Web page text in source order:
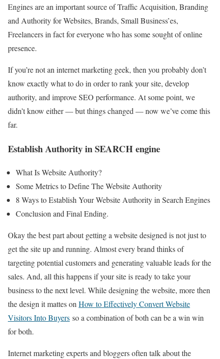
Engines are an important source of Traffic Acquisition, Branding
and Authority for Websites, Brands, Small Business’es,
Freelancers in fact for everyone who has some sought of online
presence.
If you’re not an internet marketing geek, then you probably don’t
know exactly what to do in order to rank your site, develop
authority, and improve SEO performance. At some point, we
didn’t know either — but things changed — now we’ve come this
far.
Establish Authority in SEARCH engine
What Is Website Authority?
Some Metrics to Define The Website Authority
8 Ways to Establish Your Website Authority in Search Engines
Conclusion and Final Ending.
Okay the best part about getting a website designed is not just to
get the site up and running. Almost every brand thinks of
targeting potential customers and generating valuable leads for the
sales. And, all this happens if your site is ready to take your
business to the next level. While designing the website, more then
the design it mattes onHow to Effectively Convert Website
Visitors Into Buyers so a combination of both can be a win win
for both.
Internet marketing experts and bloggers often talk about the